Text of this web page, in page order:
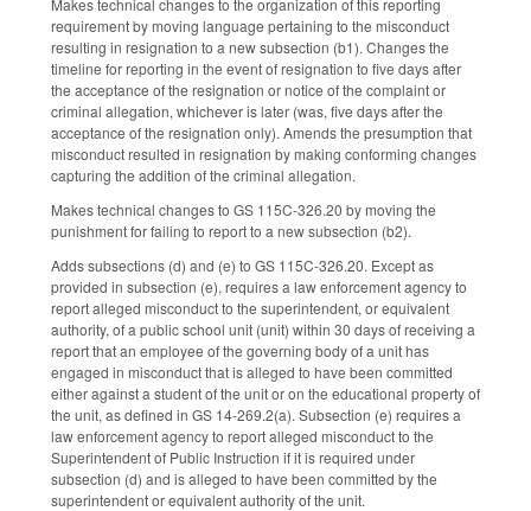
Makes technical changes to the organization of this reporting
requirement by moving language pertaining to the misconduct
resulting in resignation to a new subsection (b1). Changes the
timeline for reporting in the event of resignation to five days after
the acceptance of the resignation or notice of the complaint or
criminal allegation, whichever is later (was, five days after the
acceptance of the resignation only). Amends the presumption that
misconduct resulted in resignation by making conforming changes
capturing the addition of the criminal allegation.
Makes technical changes to GS 115C-326.20 by moving the
punishment for failing to report to a new subsection (b2).
Adds subsections (d) and (e) to GS 115C-326.20. Except as
provided in subsection (e), requires a law enforcement agency to
report alleged misconduct to the superintendent, or equivalent
authority, of a public school unit (unit) within 30 days of receiving a
report that an employee of the governing body of a unit has
engaged in misconduct that is alleged to have been committed
either against a student of the unit or on the educational property of
the unit, as defined in GS 14-269.2(a). Subsection (e) requires a
law enforcement agency to report alleged misconduct to the
Superintendent of Public Instruction if it is required under
subsection (d) and is alleged to have been committed by the
superintendent or equivalent authority of the unit.